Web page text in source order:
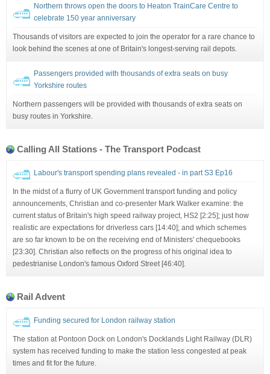
Northern throws open the doors to Heaton TrainCare Centre to
celebrate 150 year anniversary
Thousands of visitors are expected to join the operator for a rare chance to
look behind the scenes at one of Britain's longest-serving rail depots.
Passengers provided with thousands of extra seats on busy
Yorkshire routes
Northern passengers will be provided with thousands of extra seats on
busy routes in Yorkshire.
Calling All Stations - The Transport Podcast
Labour's transport spending plans revealed - in part S3 Ep16
In the midst of a flurry of UK Government transport funding and policy
announcements, Christian and co-presenter Mark Walker examine: the
current status of Britain's high speed railway project, HS2 [2:25]; just how
realistic are expectations for driverless cars [14:40]; and which schemes
are so far known to be on the receiving end of Ministers' chequebooks
[23:30]. Christian also reflects on the progress of his original idea to
pedestrianise London's famous Oxford Street [46:40].
Rail Advent
Funding secured for London railway station
The station at Pontoon Dock on London's Docklands Light Railway (DLR)
system has received funding to make the station less congested at peak
times and fit for the future.